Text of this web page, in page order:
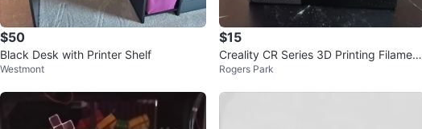
$50
Black Desk with Printer Shelf
Westmont
$15
Creality CR Series 3D Printing Filament
s
Rogers Park